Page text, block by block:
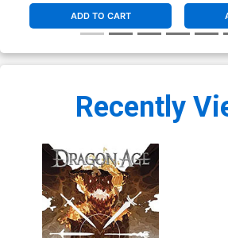
ADD TO CART
Recently